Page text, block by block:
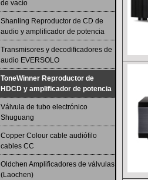
de vacío
Shanling Reproductor de CD de
audio y amplificador de potencia
Transmisores y decodificadores de
audio EVERSOLO
ToneWinner Reproductor de
HDCD y amplificador de potencia
Válvula de tubo electrónico
Shuguang
Copper Colour cable audiófilo
cables CC
Oldchen Amplificadores de válvulas
(Laochen)